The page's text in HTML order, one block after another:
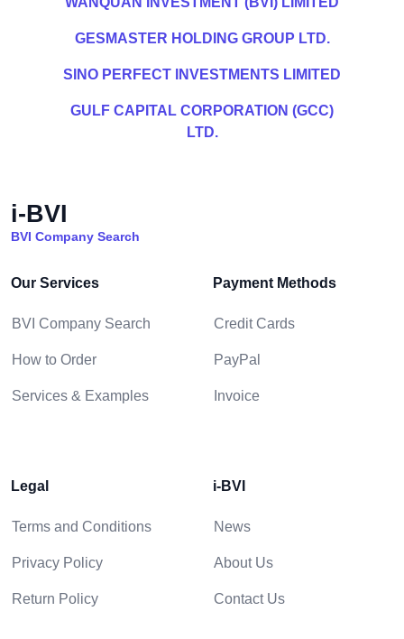
GESMASTER HOLDING GROUP LTD.
SINO PERFECT INVESTMENTS LIMITED
GULF CAPITAL CORPORATION (GCC)
LTD.
i-BVI
BVI Company Search
Our Services
BVI Company Search
How to Order
Services & Examples
Payment Methods
Credit Cards
PayPal
Invoice
Legal
Terms and Conditions
Privacy Policy
Return Policy
i-BVI
News
About Us
Contact Us